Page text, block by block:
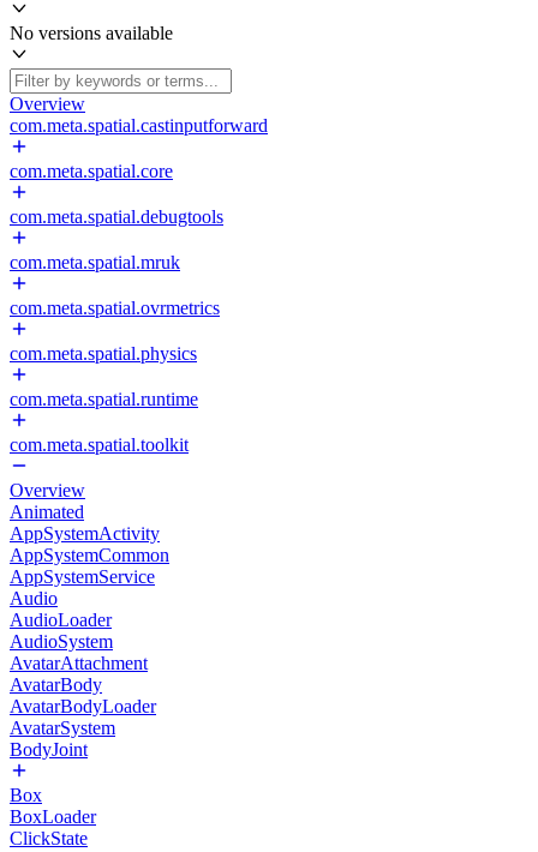
No versions available
Overview
com.meta.spatial.castinputforward
com.meta.spatial.core
com.meta.spatial.debugtools
com.meta.spatial.mruk
com.meta.spatial.ovrmetrics
com.meta.spatial.physics
com.meta.spatial.runtime
com.meta.spatial.toolkit
Overview
Animated
AppSystemActivity
AppSystemCommon
AppSystemService
Audio
AudioLoader
AudioSystem
AvatarAttachment
AvatarBody
AvatarBodyLoader
AvatarSystem
BodyJoint
Box
BoxLoader
ClickState